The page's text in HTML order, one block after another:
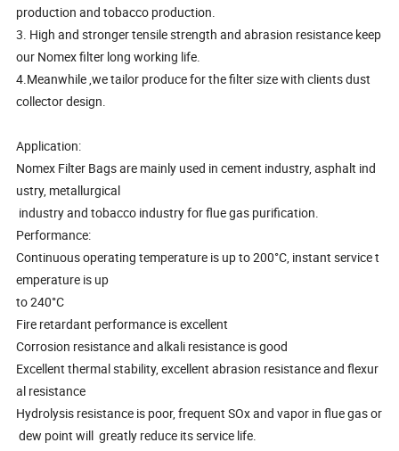
production and tobacco production.
3. High and stronger tensile strength and abrasion resistance keep
our Nomex filter long working life.
4.Meanwhile ,we tailor produce for the filter size with clients dust
collector design.
Application:
Nomex Filter Bags are mainly used in cement industry, asphalt ind
ustry, metallurgical
industry and tobacco industry for flue gas purification.
Performance:
Continuous operating temperature is up to 200°C, instant service t
emperature is up
to 240°C
Fire retardant performance is excellent
Corrosion resistance and alkali resistance is good
Excellent thermal stability, excellent abrasion resistance and flexur
al resistance
Hydrolysis resistance is poor, frequent SOx and vapor in flue gas or
dew point will greatly reduce its service life.